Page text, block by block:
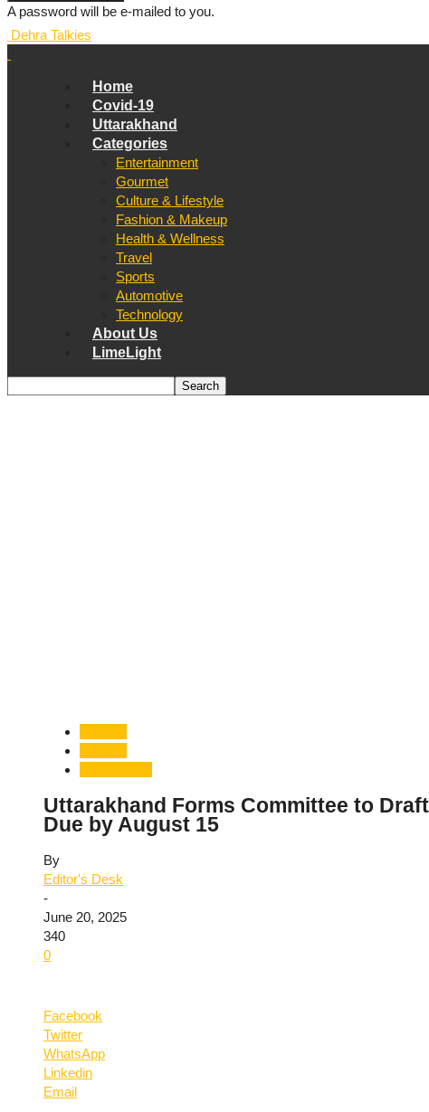
A password will be e-mailed to you.
Dehra Talkies
Home
Covid-19
Uttarakhand
Categories
Entertainment
Gourmet
Culture & Lifestyle
Fashion & Makeup
Health & Wellness
Travel
Sports
Automotive
Technology
About Us
LimeLight
Uttarakhand Forms Committee to
Due by August 15
By
Editor's Desk
-
June 20, 2025
340
0
Facebook
Twitter
WhatsApp
Linkedin
Email